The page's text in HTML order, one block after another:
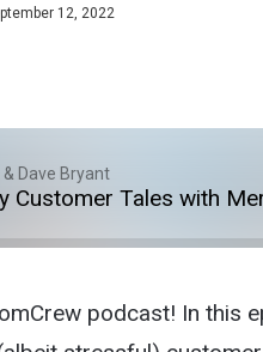
12, 2022
Dave Bryant
Customer Tales with
podcast! In this